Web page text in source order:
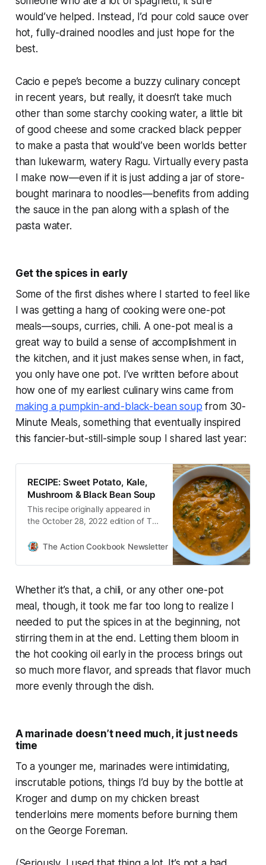
would’ve helped. Instead, I’d pour cold sauce over
hot, fully-drained noodles and just hope for the
best.
Cacio e pepe’s become a buzzy culinary concept
in recent years, but really, it doesn’t take much
other than some starchy cooking water, a little bit
of good cheese and some cracked black pepper
to make a pasta that would’ve been worlds better
than lukewarm, watery Ragu. Virtually every pasta
I make now—even if it is just adding a jar of store-
bought marinara to noodles—benefits from adding
the sauce in the pan along with a splash of the
pasta water.
Get the spices in early
Some of the first dishes where I started to feel like
I was getting a hang of cooking were one-pot
meals—soups, curries, chili. A one-pot meal is a
great way to build a sense of accomplishment in
the kitchen, and it just makes sense when, in fact,
you only have one pot. I’ve written before about
how one of my earliest culinary wins came from
making a pumpkin-and-black-bean soup from 30-
Minute Meals,something that eventually inspired
this fancier-but-still-simple soup I shared last year:
RECIPE: Sweet Potato, Kale,
Mushroom & Black Bean Soup
This recipe originally appeared in
the October 28, 2022 edition of The
Whenever we’re trying to be good
go-to meals is a one-pot dish of
The Action Cookbook Newsletter Scott Hines
Whether it’s that, a chili, or any other one-pot
meal, though, it took me far too long to realize I
needed to put the spices in at the beginning, not
stirring them in at the end. Letting them bloom in
the hot cooking oil early in the process brings out
so much more flavor, and spreads that flavor much
more evenly through the dish.
A marinade doesn’t need much, it just needs
time
To a younger me, marinades were intimidating,
inscrutable potions, things I’d buy by the bottle at
Kroger and dump on my chicken breast
tenderloins mere moments before burning them
on the George Foreman.